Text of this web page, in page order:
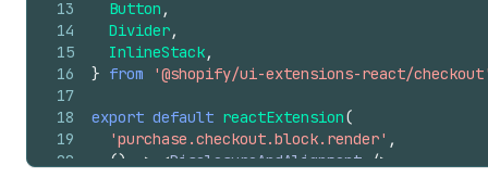
13
14
15
16
17
18
19
20
Button ,
Divider,
InlineStack,
} from '@shopify/ui-extensions-react/
export default reactExtension(
'purchase.checkout.block.render' ,
() => <DisclosureAndAlignment />